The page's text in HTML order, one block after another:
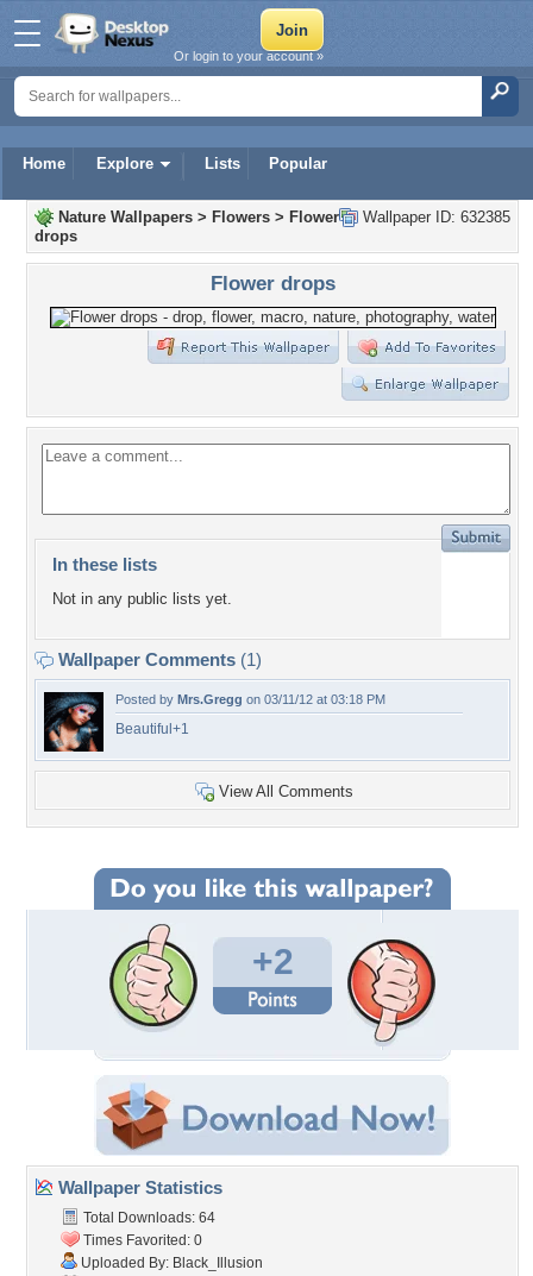
Home Explore Lists Popular
Or login to your account »
Wallpaper ID: 632385
Nature Wallpapers > Flowers > Flower
drops
Flower drops
In these lists
Not in any public lists yet.
Wallpaper Comments (1)
Posted by Mrs.Gregg on 03/11/12 at 03:18 PM
Beautiful+1
View All Comments
+2
Wallpaper Statistics
Total Downloads: 64
Times Favorited: 0
Uploaded By: Black_Illusion